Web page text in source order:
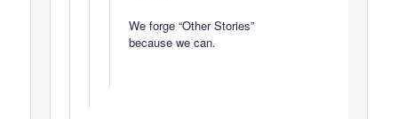
We forge “Other Stories”
because we can.